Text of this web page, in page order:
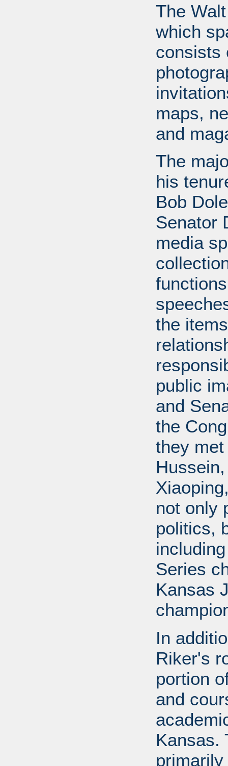
The
which
consists
maps,
and
The
his
Bob
Senator
media
the
public
and
the
they
not only
politics,
Series
Kansas
In
Riker's
portion
and
Kansas.